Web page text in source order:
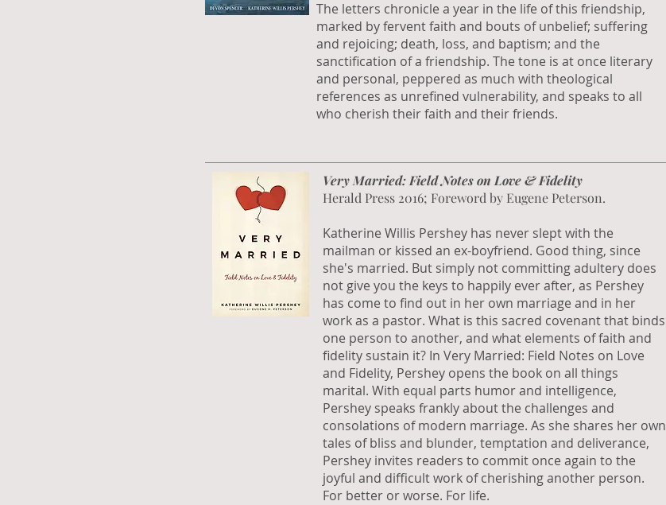
The letters chronicle a year in the life of this friendship,
marked by fervent faith and bouts of unbelief; suffering
and rejoicing; death, loss, and baptism; and the
sanctification of a friendship. The tone is at once literary
and personal, peppered as much with theological
references as unrefined vulnerability, and speaks to all
who cherish their faith and their friends.
Very Married: Field Notes on Love & Fidelity
Herald Press 2016; Foreword by Eugene Peterson.
Katherine Willis Pershey has never slept with the
mailman or kissed an ex-boyfriend. Good thing, since
she's married. But simply not committing adultery does
not give you the keys to happily ever after, as Pershey
has come to find out in her own marriage and in her
work as a pastor. What is this sacred covenant that binds
one person to another, and what elements of faith and
fidelity sustain it? In Very Married: Field Notes on Love
and Fidelity, Pershey opens the book on all things
marital. With equal parts humor and intelligence,
Pershey speaks frankly about the challenges and
consolations of modern marriage. As she shares her own
tales of bliss and blunder, temptation and deliverance,
Pershey invites readers to commit once again to the
joyful and difficult work of cherishing another person.
For better or worse. For life.